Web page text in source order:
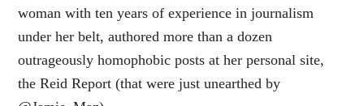
woman with ten years of experience in journalism
under her belt, authored more than a dozen
outrageously homophobic posts at her personal site,
the Reid Report (that were just unearthed by